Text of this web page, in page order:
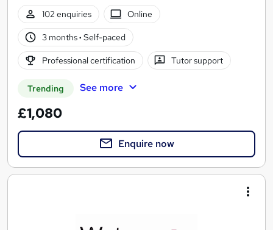
102 enquiries
Online
3 months· Self-paced
Professional certification Tutor support
Trending See more
£1,080
Enquire now